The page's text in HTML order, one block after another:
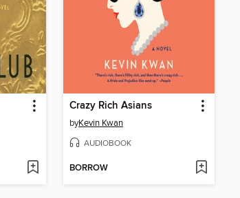
Crazy Rich Asians
byKevin Kwan
AUDIOBOOK
BORROW